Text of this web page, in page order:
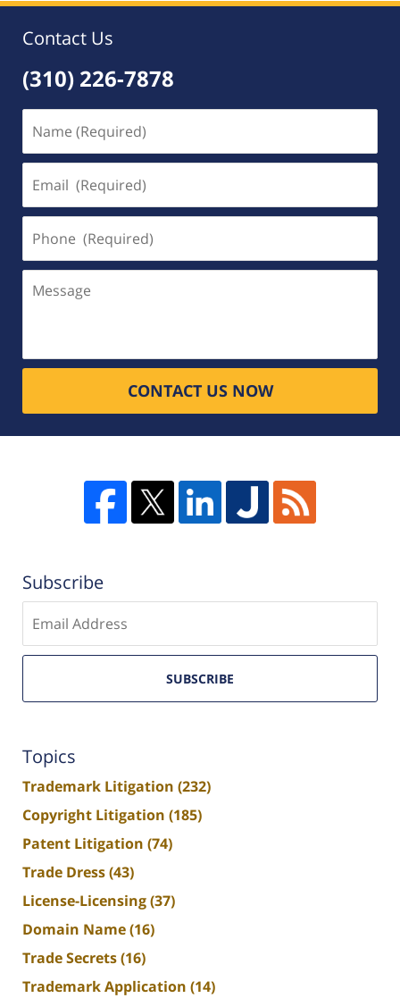
Contact Us
(310) 226-7878
(Required)
(Required)
(Required)
CONTACT US NOW
Subscribe
email
SUBSCRIBE
Topics
Trademark Litigation (232)
Copyright Litigation (185)
Patent Litigation (74)
Trade Dress(43)
License-Licensing(37)
Domain Name(16)
Trade Secrets(16)
Trademark Application (14)